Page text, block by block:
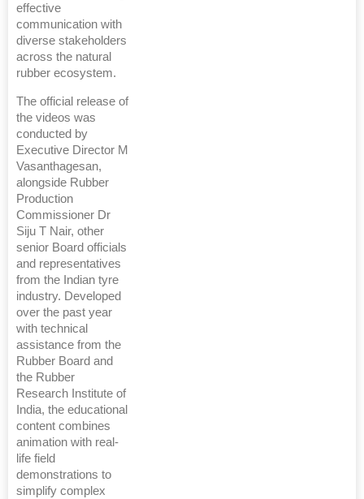
effective
communication with
diverse stakeholders
across the natural
rubber ecosystem.
The official release of
the videos was
conducted by
Executive Director M
Vasanthagesan,
alongside Rubber
Production
Commissioner Dr
Siju T Nair, other
senior Board officials
and representatives
from the Indian tyre
industry. Developed
over the past year
with technical
assistance from the
Rubber Board and
the Rubber
Research Institute of
India, the educational
content combines
animation with real-
life field
demonstrations to
simplify complex